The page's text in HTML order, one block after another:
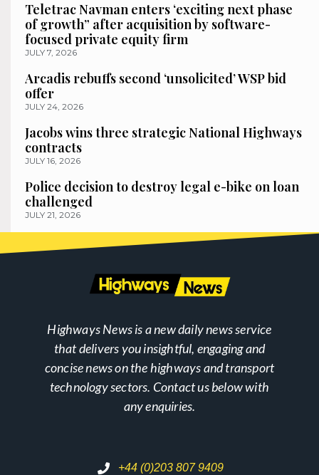
Teletrac Navman enters ‘exciting next phase
of growth” after acquisition by software-
focused private equity firm
JULY 7, 2026
Arcadis rebuffs second ‘unsolicited’ WSP bid
offer
JULY 24, 2026
Jacobs wins three strategic National Highways
contracts
JULY 16, 2026
Police decision to destroy legal e-bike on loan
challenged
JULY 21, 2026
Highways News is a new daily news service
that delivers you insightful, engaging and
concise news on the highways and transport
technology sectors. Contact us below with
any enquiries.
+44 (0)203 807 9409